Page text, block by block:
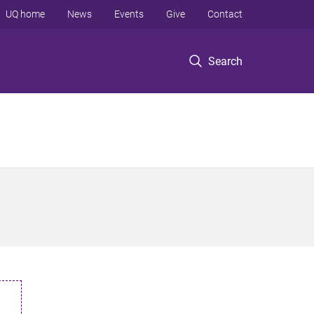
Search
UQ home News Events Give Contact